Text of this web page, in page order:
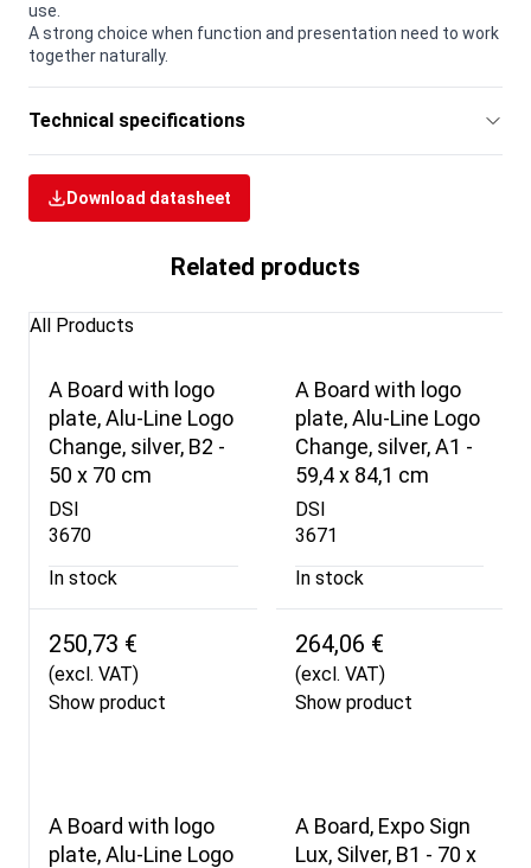
use.
A strong choice when function and presentation need to work
together naturally.
Technical specifications
Download datasheet
Related products
All Products
A Board with logo
plate, Alu-Line Logo
Change, silver, B2 -
50 x 70 cm
DSI
3670
In stock
250,73 €
(excl. VAT)
Show product
A Board with logo
plate, Alu-Line Logo
Change, silver, A1 -
59,4 x 84,1 cm
DSI
3671
In stock
264,06 €
(excl. VAT)
Show product
A Board with logo
plate, Alu-Line Logo
A Board, Expo Sign
Lux, Silver, B1 - 70 x